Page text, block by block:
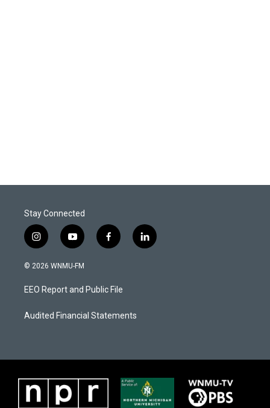
Stay Connected
i
n
s
a
g
a
y
o
u
u
b
f
a
b
o
k
l
i
© 2026 WNMU-FM
EEO Report and Public File
Audited Financial Statements